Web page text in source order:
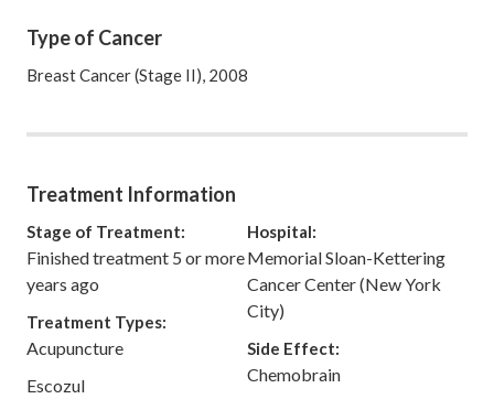
We thought we'd make our own profile to introduce
ourselves (you can find us individually in the Community as
well), and use our Story/Journal to keep you guys up to date
weekly roundups. If you ever have any trouble using the
help.
Type of Cancer
Breast Cancer (Stage II), 2008
Treatment Information
Stage of Treatment:
Finished treatment 5 or more
years ago
Treatment Types:
Acupuncture
Escozul
Hospital:
Memorial Sloan-Kettering
Cancer Center (New York
City)
Side Effect:
Chemobrain